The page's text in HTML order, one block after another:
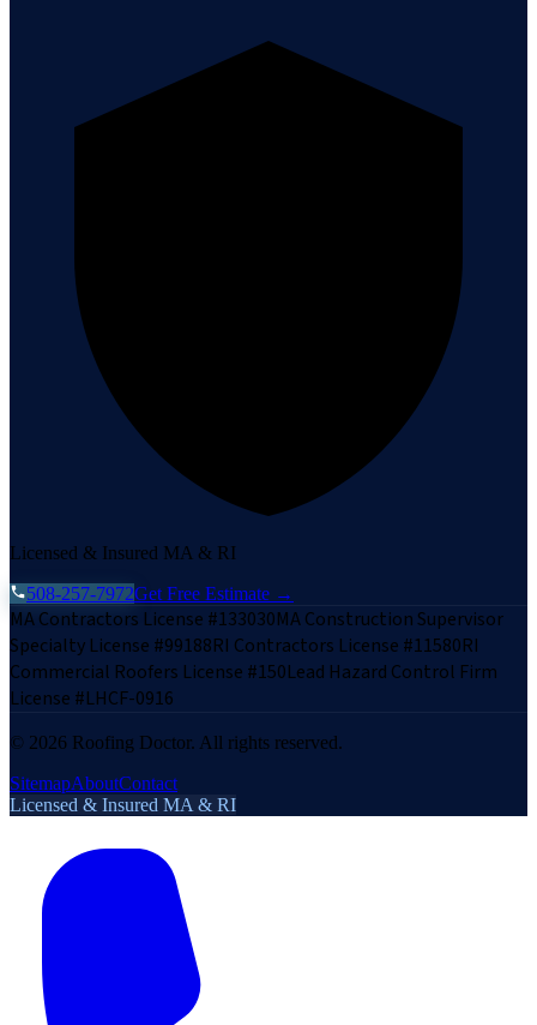
Licensed & Insured MA & RI
508-257-7972Get Free Estimate →
MA Contractors License #133030MA Construction Supervisor
Specialty License #99188RI Contractors License #11580RI
Commercial Roofers License #150Lead Hazard Control Firm
License #LHCF-0916
© 2026 Roofing Doctor. All rights reserved.
SitemapAboutContact
Licensed & Insured MA & RI